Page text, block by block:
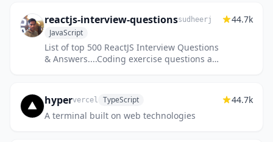
reactjs-interview-questionssudheerj
JavaScript
List of top 500 ReactJS Interview Questions
& Answers....Coding exercise questions are
44.7k
hypervercel TypeScript
A terminal built on web technologies
44.7k